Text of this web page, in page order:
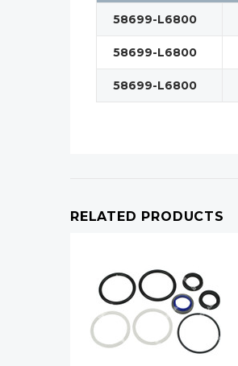
58699-L6800
58699-L6800
58699-L6800
RELATED PRODUCTS